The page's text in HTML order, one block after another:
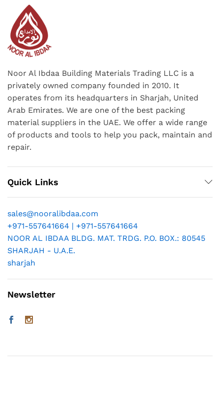
Noor Al Ibdaa Building Materials Trading LLC is a
privately owned company founded in 2010. It
operates from its headquarters in Sharjah, United
Arab Emirates. We are one of the best packing
material suppliers in the UAE. We offer a wide range
of products and tools to help you pack, maintain and
repair.
Quick Links
sales@nooralibdaa.com
+971-557641664 | +971-557641664
NOOR AL IBDAA BLDG. MAT. TRDG. P.O. BOX.: 80545
SHARJAH - U.A.E.
sharjah
Newsletter